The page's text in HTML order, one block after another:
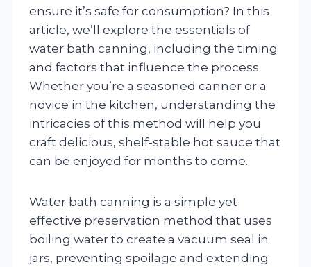
ensure it’s safe for consumption? In this
article, we’ll explore the essentials of
water bath canning, including the timing
and factors that influence the process.
Whether you’re a seasoned canner or a
novice in the kitchen, understanding the
intricacies of this method will help you
craft delicious, shelf-stable hot sauce that
can be enjoyed for months to come.
Water bath canning is a simple yet
effective preservation method that uses
boiling water to create a vacuum seal in
jars, preventing spoilage and extending